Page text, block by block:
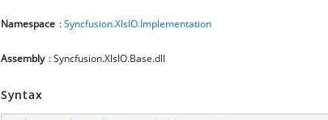
Namespace :Syncfusion.XlsIO.Implementation
Assembly : Syncfusion.XlsIO.Base.dll
Syntax